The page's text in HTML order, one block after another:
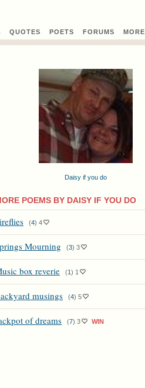
QUOTES POETS FORUMS MORE
Daisy if you do
POEMS BY DAISY IF YOU DO
(4) 4
Mourning (3) 3
box reverie (1) 1
musings (4) 5
of dreams (7) 3 WIN